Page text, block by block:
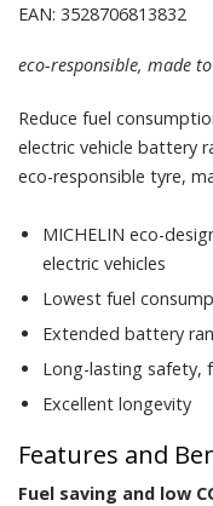
EAN: 3528706813832
eco-responsible, made
Reduce fuel
electric vehicle battery
eco-responsible tyre,
MICHELIN eco-
electric vehicles
Lowest fuel
Extended battery
Long-lasting safety,
Excellent longevity
Features and
Fuel saving and low